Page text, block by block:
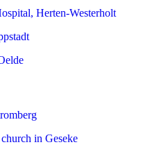
Herten-Westerholt
in Geseke